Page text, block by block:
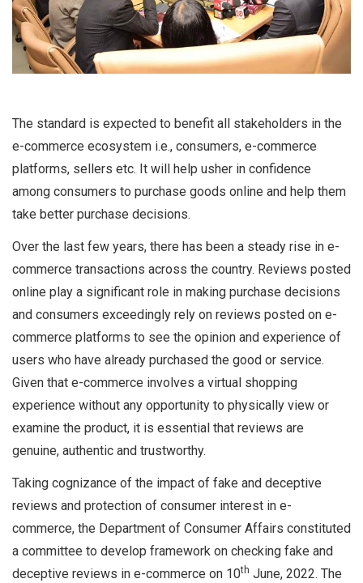
The standard is expected to benefit all stakeholders in the
e-commerce ecosystem i.e., consumers, e-commerce
platforms, sellers etc. It will help usher in confidence
among consumers to purchase goods online and help them
take better purchase decisions.
Over the last few years, there has been a steady rise in e-
commerce transactions across the country. Reviews posted
online play a significant role in making purchase decisions
and consumers exceedingly rely on reviews posted on e-
commerce platforms to see the opinion and experience of
users who have already purchased the good or service.
Given that e-commerce involves a virtual shopping
experience without any opportunity to physically view or
examine the product, it is essential that reviews are
genuine, authentic and trustworthy.
Taking cognizance of the impact of fake and deceptive
reviews and protection of consumer interest in e-
commerce, the Department of Consumer Affairs constituted
a committee to develop framework on checking fake and
deceptive reviews in e-commerce on 10th June, 2022. The